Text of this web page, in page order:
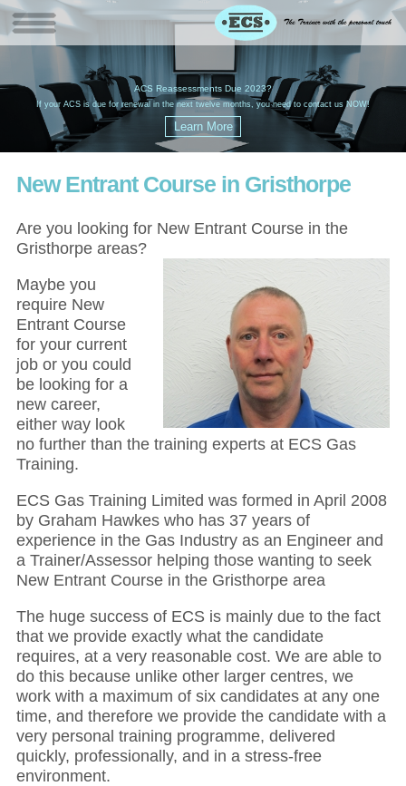
ACS Reassessments Due 2023?
If your ACS is due for renewal in the next twelve months, you need to contact us NOW!
New Entrant Course in Gristhorpe
Are you looking for New Entrant Course in the
Gristhorpe areas?
Maybe you
require New
Entrant Course
for your current
job or you could
be looking for a
new career,
either way look
no further than the training experts at ECS Gas
Training.
ECS Gas Training Limited was formed in April 2008
by Graham Hawkes who has 37 years of
experience in the Gas Industry as an Engineer and
a Trainer/Assessor helping those wanting to seek
New Entrant Course in the Gristhorpe area
The huge success of ECS is mainly due to the fact
that we provide exactly what the candidate
requires, at a very reasonable cost. We are able to
do this because unlike other larger centres, we
work with a maximum of six candidates at any one
time, and therefore we provide the candidate with a
very personal training programme, delivered
quickly, professionally, and in a stress-free
environment.